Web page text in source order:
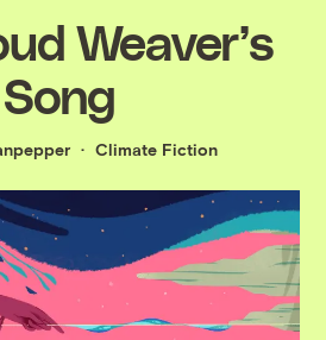
Weaver’s
Song
Climate Fiction